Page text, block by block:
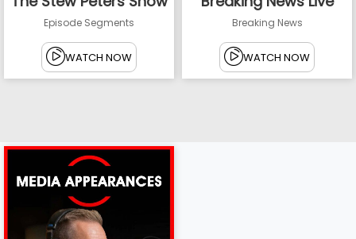
Episode Segments
WATCH NOW
Breaking News
WATCH NOW